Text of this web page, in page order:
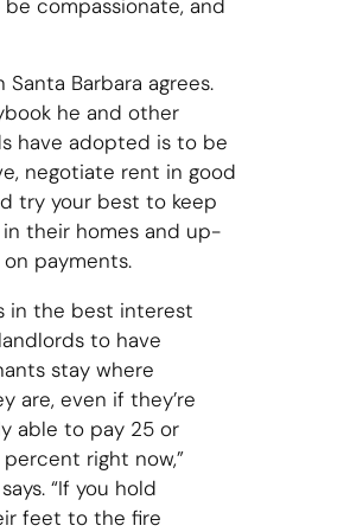
compassionate, and
Santa Barbara agrees.
he and other
have adopted is to be
negotiate rent in good
try your best to keep
their homes and up-
payments.
in the best interest
to have
stay where
are, even if they’re
able to pay 25 or
right now,”
“If you hold
feet to the fire